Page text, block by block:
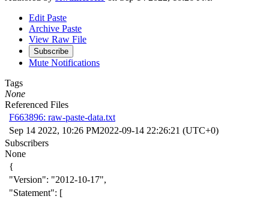
Edit Paste
Archive Paste
View Raw File
Subscribe
Mute Notifications
Tags
None
Referenced Files
F663896: raw-paste-data.txt
Sep 14 2022, 10:26 PM2022-09-14 22:26:21 (UTC+0)
Subscribers
None
{
"Version": "2012-10-17",
"Statement": [